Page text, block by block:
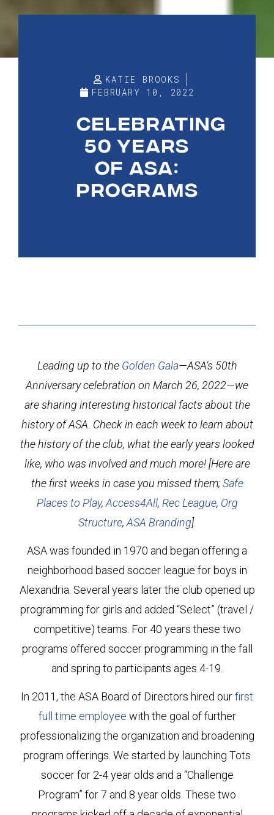
KATIE BROOKS
FEBRUARY 10, 2022
CELEBRATING
50 YEARS
OF ASA:
PROGRAMS
Leading up to the Golden Gala—ASA’s 50th
Anniversary celebration on March 26, 2022—we
are sharing interesting historical facts about the
history of ASA. Check in each week to learn about
the history of the club, what the early years looked
like, who was involved and much more! [Here are
the first weeks in case you missed them;Safe
Places to Play, Access4All, Rec League, Org
Structure, ASA Branding].
ASA was founded in 1970 and began offering a
neighborhood based soccer league for boys in
Alexandria. Several years later the club opened up
programming for girls and added “Select” (travel /
competitive) teams. For 40 years these two
programs offered soccer programming in the fall
and spring to participants ages 4-19.
In 2011, the ASA Board of Directors hired ourfirst
full time employee with the goal of further
professionalizing the organization and broadening
program offerings. We started by launching Tots
soccer for 2-4 year olds and a “Challenge
Program” for 7 and 8 year olds. These two